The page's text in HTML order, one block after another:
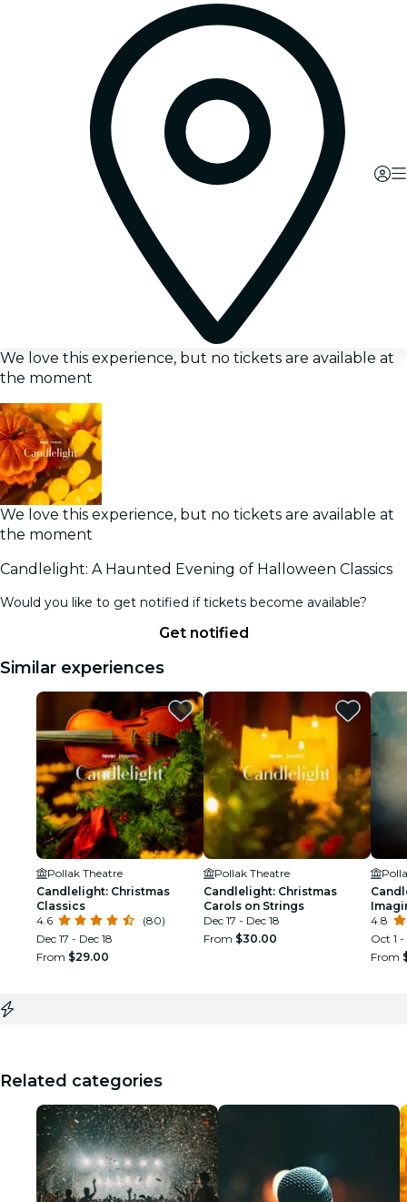
We love this experience, but no tickets are available at
the moment
We love this experience, but no tickets are available at
the moment
Candlelight: A Haunted Evening of Halloween Classics
Would you like to get notified if tickets become available?
Get notified
Similar experiences
Pollak Theatre
Candlelight: Christmas
Classics
4.6
(80)
Dec 17 - Dec 18
From $29.00
Pollak Theatre
Candlelight: Christmas
Carols on Strings
Dec 17 - Dec 18
From $30.00
4.8
Oct 1 -
From
Related categories